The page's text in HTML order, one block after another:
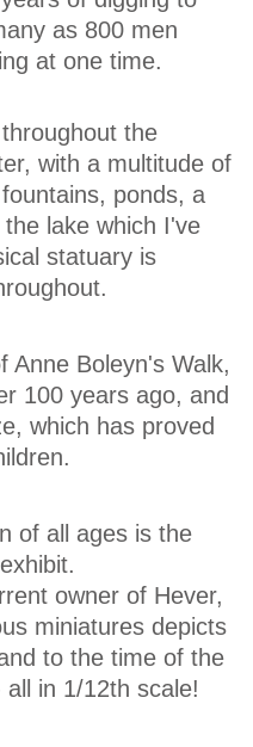
as 800 men
at one time.
the
with a multitude of
ponds, a
lake which I've
statuary is
Anne Boleyn's Walk,
100 years ago, and
which has proved
of all ages is the
owner of Hever,
miniatures depicts
to the time of the
in 1/12th scale!